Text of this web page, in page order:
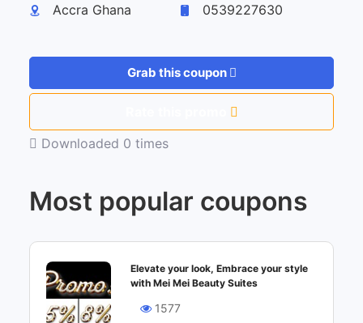
Accra Ghana 0539227630
Grab this coupon
Downloaded 0 times
Most popular coupons
Elevate your look, Embrace your style
with Mei Mei Beauty Suites
1577